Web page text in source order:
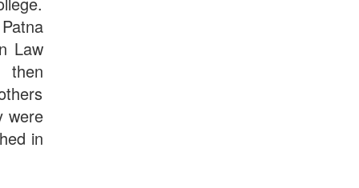
Law
then
were
in